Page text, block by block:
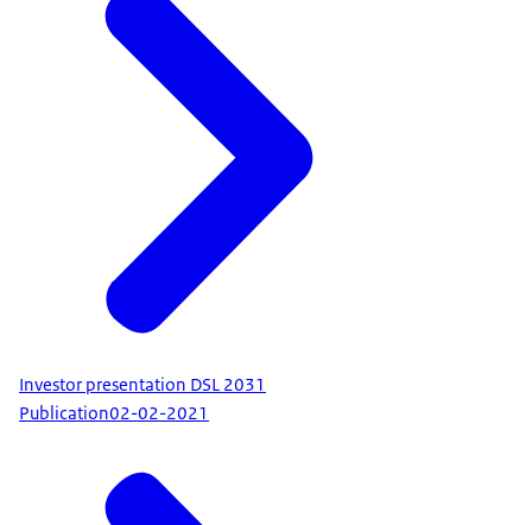
Investor presentation DSL 2031
Publication02-02-2021